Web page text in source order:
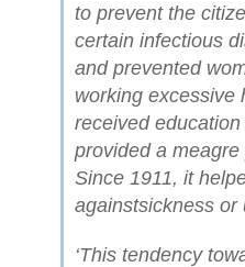
to prevent the
certain infectious
and prevented
working excessive
received
provided a
Since 1911, it
againstsickness or
‘This tendency